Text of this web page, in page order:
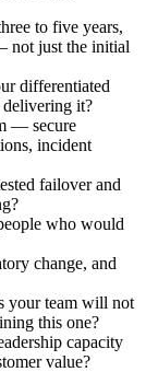
to five years,
not just the initial
differentiated
it?
— secure
incident
failover and
who would
change, and
your team will not
this one?
capacity
value?